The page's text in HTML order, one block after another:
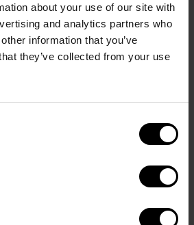
about your use of our site with
and analytics partners who
information that you’ve
they’ve collected from your use
Concept